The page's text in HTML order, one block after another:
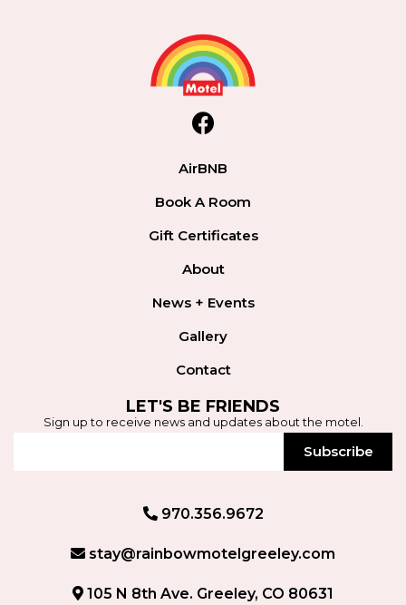
facebook
AirBNB
Book A Room
Gift Certificates
About
News + Events
Gallery
Contact
LET'S BE FRIENDS
Sign up to receive news and updates about the motel.
Subscribe
970.356.9672
stay@rainbowmotelgreeley.com
105 N 8th Ave. Greeley, CO 80631